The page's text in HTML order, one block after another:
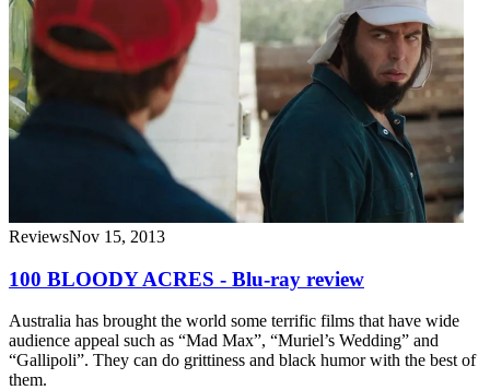
ReviewsNov 15, 2013
100 BLOODY ACRES - Blu-ray review
Australia has brought the world some terrific films that have wide
audience appeal such as “Mad Max”, “Muriel’s Wedding” and
“Gallipoli”. They can do grittiness and black humor with the best of
them.